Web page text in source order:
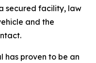
secured facility, law
and the
has proven to be an